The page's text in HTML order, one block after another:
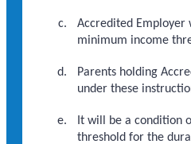
Accredited Employer
minimum income
Parents holding
under these
It will be a condition
threshold for the